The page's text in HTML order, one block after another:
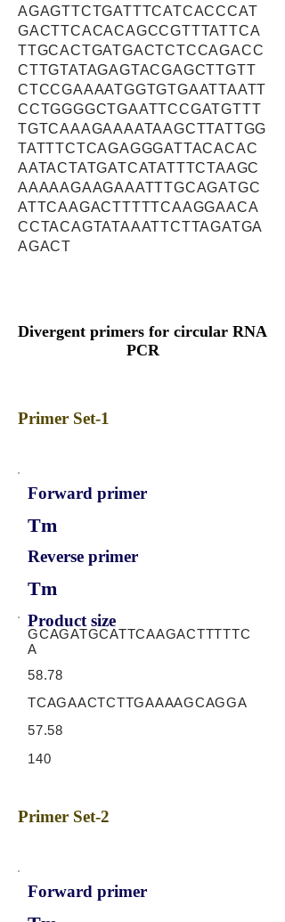
AGAGTTCTGATTTCATCACCCAT
GACTTCACACAGCCGTTTATTCA
TTGCACTGATGACTCTCCAGACC
CTTGTATAGAGTACGAGCTTGTT
CTCCGAAAATGGTGTGAATTAATT
CCTGGGGCTGAATTCCGATGTTT
TGTCAAAGAAAATAAGCTTATTGG
TATTTCTCAGAGGGATTACACAC
AATACTATGATCATATTTCTAAGC
AAAAAGAAGAAATTTGCAGATGC
ATTCAAGACTTTTTCAAGGAACA
CCTACAGTATAAATTCTTAGATGA
AGACT
Divergent primers for circular RNA
PCR
Primer Set-1
Forward primer
Tm
Reverse primer
Tm
Product size
GCAGATGCATTCAAGACTTTTTC
A
58.78
TCAGAACTCTTGAAAAGCAGGA
57.58
140
Primer Set-2
Forward primer